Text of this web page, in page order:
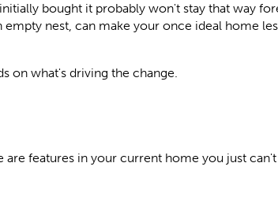
bought it probably won't stay that way
nest, can make your once ideal home
on what's driving the change.
features in your current home you just